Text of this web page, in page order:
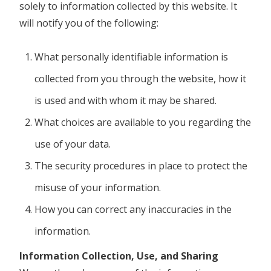
solely to information collected by this website. It
will notify you of the following:
What personally identifiable information is
collected from you through the website, how it
is used and with whom it may be shared.
What choices are available to you regarding the
use of your data.
The security procedures in place to protect the
misuse of your information.
How you can correct any inaccuracies in the
information.
Information Collection, Use, and Sharing